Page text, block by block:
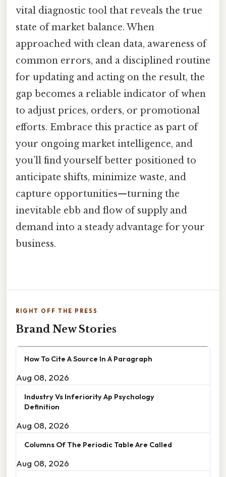
vital diagnostic tool that reveals the true
state of market balance. When
approached with clean data, awareness of
common errors, and a disciplined routine
for updating and acting on the result, the
gap becomes a reliable indicator of when
to adjust prices, orders, or promotional
efforts. Embrace this practice as part of
your ongoing market intelligence, and
you’ll find yourself better positioned to
anticipate shifts, minimize waste, and
capture opportunities—turning the
inevitable ebb and flow of supply and
demand into a steady advantage for your
business.
RIGHT OFF THE PRESS
Brand New Stories
How To Cite A Source In A Paragraph
Aug 08, 2026
Industry Vs Inferiority Ap Psychology
Definition
Aug 08, 2026
Columns Of The Periodic Table Are Called
Aug 08, 2026